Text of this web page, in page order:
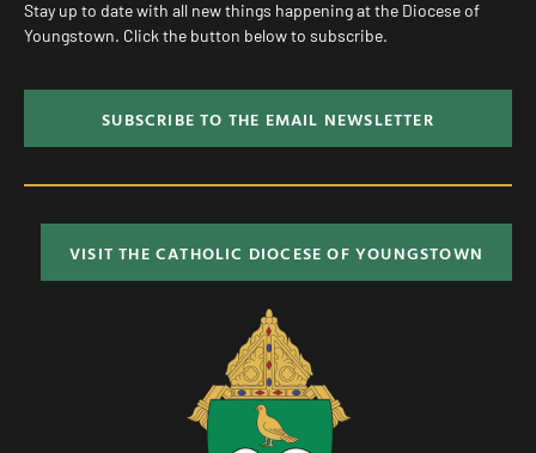
Stay up to date with all new things happening at the Diocese of
Youngstown. Click the button below to subscribe.
SUBSCRIBE TO THE EMAIL NEWSLETTER
VISIT THE CATHOLIC DIOCESE OF YOUNGSTOWN